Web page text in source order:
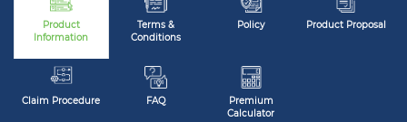
Product
Information
Terms &
Conditions
Policy Product Proposal
Claim Procedure FAQ
Premium
Calculator